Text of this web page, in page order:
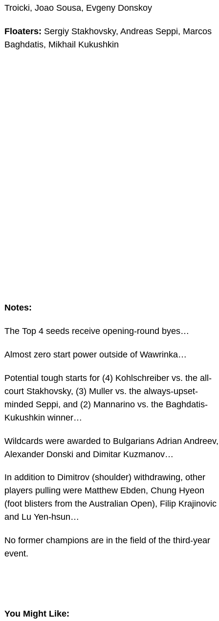
Troicki, Joao Sousa, Evgeny Donskoy
Floaters: Sergiy Stakhovsky, Andreas Seppi, Marcos
Baghdatis, Mikhail Kukushkin
Notes:
The Top 4 seeds receive opening-round byes…
Almost zero start power outside of Wawrinka…
Potential tough starts for (4) Kohlschreiber vs. the all-
court Stakhovsky, (3) Muller vs. the always-upset-
minded Seppi, and (2) Mannarino vs. the Baghdatis-
Kukushkin winner…
Wildcards were awarded to Bulgarians Adrian Andreev,
Alexander Donski and Dimitar Kuzmanov…
In addition to Dimitrov (shoulder) withdrawing, other
players pulling were Matthew Ebden, Chung Hyeon
(foot blisters from the Australian Open), Filip Krajinovic
and Lu Yen-hsun…
No former champions are in the field of the third-year
event.
You Might Like: